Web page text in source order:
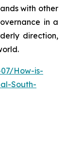
with other
in a
direction,
How-is-
South-